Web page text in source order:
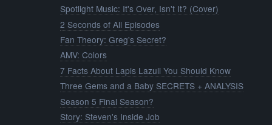
Spotlight Music: It's Over, Isn't It? (Cover)
2 Seconds of All Episodes
Fan Theory: Greg's Secret?
AMV: Colors
7 Facts About Lapis Lazuli You Should Know
Three Gems and a Baby SECRETS + ANALYSIS
Season 5 Final Season?
Story: Steven's Inside Job